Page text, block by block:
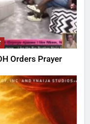
Orders Prayer